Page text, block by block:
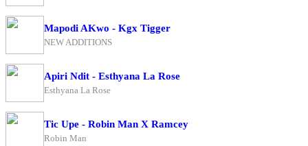
Mapodi AKwo - Kgx Tigger
NEW ADDITIONS
Apiri Ndit - Esthyana La Rose
Esthyana La Rose
Tic Upe - Robin Man X Ramcey
Robin Man